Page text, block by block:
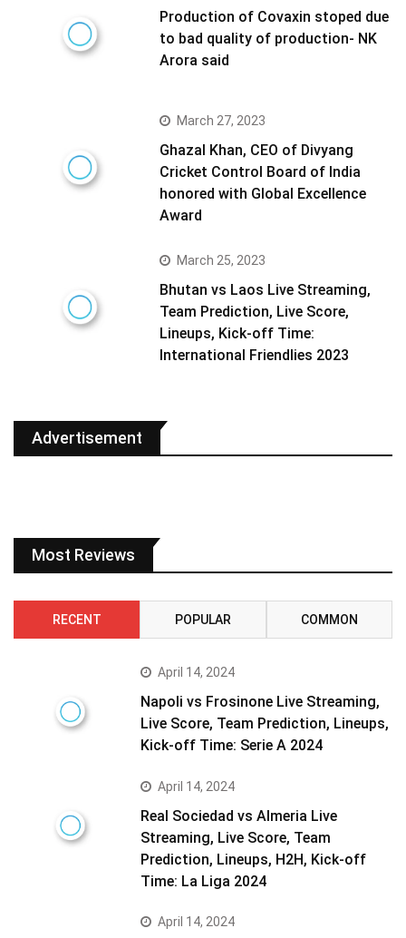
Production of Covaxin stoped due
to bad quality of production- NK
Arora said
March 27, 2023
Ghazal Khan, CEO of Divyang
Cricket Control Board of India
honored with Global Excellence
Award
March 25, 2023
Bhutan vs Laos Live Streaming,
Team Prediction, Live Score,
Lineups, Kick-off Time:
International Friendlies 2023
Advertisement
Most Reviews
RECENT POPULAR COMMON
April 14, 2024
Napoli vs Frosinone Live Streaming,
Live Score, Team Prediction, Lineups,
Kick-off Time: Serie A 2024
April 14, 2024
Real Sociedad vs Almeria Live
Streaming, Live Score, Team
Prediction, Lineups, H2H, Kick-off
Time: La Liga 2024
April 14, 2024